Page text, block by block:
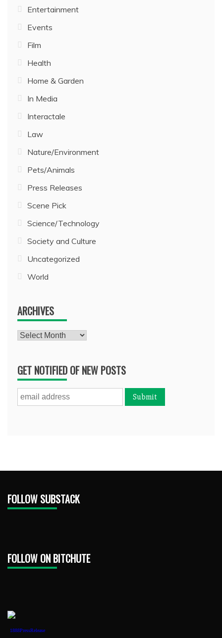
Entertainment
Events
Film
Health
Home & Garden
In Media
Interactale
Law
Nature/Environment
Pets/Animals
Press Releases
Scene Pick
Science/Technology
Society and Culture
Uncategorized
World
ARCHIVES
Archives
GET NOTIFIED OF NEW POSTS
FOLLOW SUBSTACK
FOLLOW ON BITCHUTE
1888PressRelease